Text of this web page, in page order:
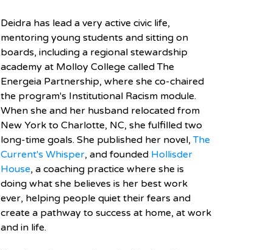
Deidra has lead a very active civic life,
mentoring young students and sitting on
boards, including a regional stewardship
academy at Molloy College called The
Energeia Partnership, where she co-chaired
the program's Institutional Racism module.
When she and her husband relocated from
New York to Charlotte, NC, she fulfilled two
long-time goals. She published her novel, The
Current's Whisper, and founded Hollisder
House, a coaching practice where she is
doing what she believes is her best work
ever, helping people quiet their fears and
create a pathway to success at home, at work
and in life.